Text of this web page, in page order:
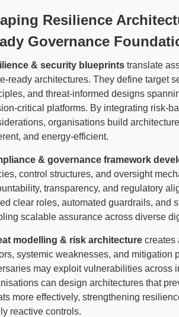
Resilience
Governance
& security blueprints translate
ready architectures. They define target
and threat-informed designs
critical platforms. By integrating risk-
organisations build
and energy-efficient.
& governance framework
control structures, and oversight
transparency, and regulatory
clear roles, automated guardrails, and
scalable assurance across diverse
modelling & risk architecture creates
systemic weaknesses, and mitigation
may exploit vulnerabilities across
can design architectures that
more effectively, strengthening
reactive controls.